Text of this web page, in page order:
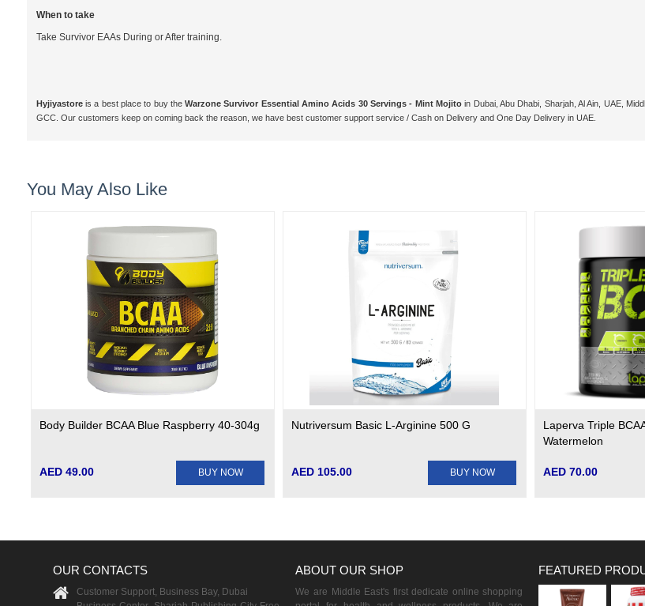
When to take
Take Survivor EAAs During or After training.
Hyjiyastoreis a best place to buy theWarzone Survivor Essential Amino Acids 30 Servings - Mint Mojito in Dubai, Abu Dhabi, Sharjah, Al Ain, UAE,
GCC. Our customers keep on coming back the reason, we have best customer support service / Cash on Delivery and One Day Delivery in UAE.
You May Also Like
Body Builder BCAA Blue Raspberry 40-304g
AED 49.00 BUY NOW
Nutriversum Basic L-Arginine 500 G
AED 105.00 BUY NOW
Laperva Triple
Watermelon
AED 70.00
OUR CONTACTS
Customer Support, Business Bay, Dubai
ABOUT OUR SHOP
We are Middle East's first dedicate online shopping
FEATURED